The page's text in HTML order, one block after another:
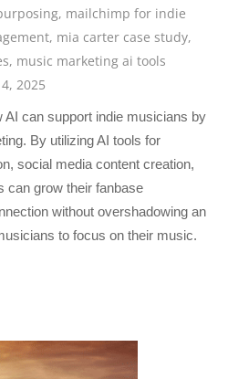
, mailchimp for indie
, mia carter case study,
, music marketing ai tools
2025
AI can support indie musicians by
By utilizing AI tools for
social media content creation,
can grow their fanbase
without overshadowing an
to focus on their music.